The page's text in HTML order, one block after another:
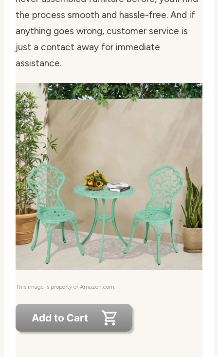
the process smooth and hassle-free. And if
anything goes wrong, customer service is
just a contact away for immediate
assistance.
This image is property of Amazon.com.